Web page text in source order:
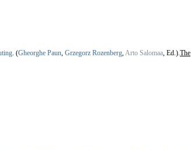
. (Gheorghe Paun, Grzegorz Rozenberg,Arto Salomaa, Ed.).The